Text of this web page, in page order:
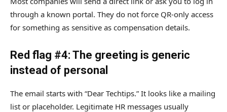
through a known portal. They do not force QR-only access
for something as sensitive as compensation details.
Red flag #4: The greeting is generic
instead of personal
The email starts with “Dear Techtips.” It looks like a mailing
list or placeholder. Legitimate HR messages usually